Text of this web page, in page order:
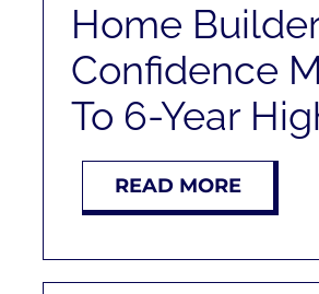
Home
Confidence
To 6-Year
READ MORE